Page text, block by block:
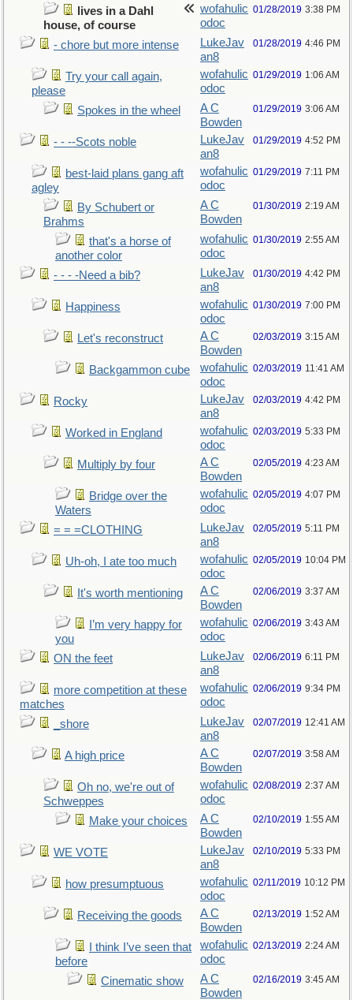
lives in a Dahl
house, of course
wofahulic
odoc
01/28/2019 3:38 PM
- chore but more intense
LukeJav
an8
01/28/2019 4:46 PM
Try your call again,
please
wofahulic
odoc
01/29/2019 1:06 AM
Spokes in the wheel
A C
Bowden
01/29/2019 3:06 AM
- - --Scots noble
LukeJav
an8
01/29/2019 4:52 PM
best-laid plans gang aft
agley
wofahulic
odoc
01/29/2019 7:11 PM
By Schubert or
Brahms
A C
Bowden
01/30/2019 2:19 AM
that's a horse of
another color
wofahulic
odoc
01/30/2019 2:55 AM
- - - -Need a bib?
LukeJav
an8
01/30/2019 4:42 PM
Happiness
wofahulic
odoc
01/30/2019 7:00 PM
Let's reconstruct
A C
Bowden
02/03/2019 3:15 AM
Backgammon cube
wofahulic
odoc
02/03/2019 11:41 AM
Rocky
LukeJav
an8
02/03/2019 4:42 PM
Worked in England
wofahulic
odoc
02/03/2019 5:33 PM
Multiply by four
A C
Bowden
02/05/2019 4:23 AM
Bridge over the
Waters
wofahulic
odoc
02/05/2019 4:07 PM
= = =CLOTHING
LukeJav
an8
02/05/2019 5:11 PM
Uh-oh, I ate too much
wofahulic
odoc
02/05/2019 10:04 PM
It's worth mentioning
A C
Bowden
02/06/2019 3:37 AM
I’m very happy for
you
wofahulic
odoc
02/06/2019 3:43 AM
ON the feet
LukeJav
an8
02/06/2019 6:11 PM
more competition at these
matches
wofahulic
odoc
02/06/2019 9:34 PM
_shore
LukeJav
an8
02/07/2019 12:41 AM
A high price
A C
Bowden
02/07/2019 3:58 AM
Oh no, we're out of
Schweppes
wofahulic
odoc
02/08/2019 2:37 AM
Make your choices
A C
Bowden
02/10/2019 1:55 AM
WE VOTE
LukeJav
an8
02/10/2019 5:33 PM
how presumptuous
wofahulic
odoc
02/11/2019 10:12 PM
Receiving the goods
A C
Bowden
02/13/2019 1:52 AM
I think I’ve seen that
before
wofahulic
odoc
02/13/2019 2:24 AM
Cinematic show
A C
Bowden
02/16/2019 3:45 AM